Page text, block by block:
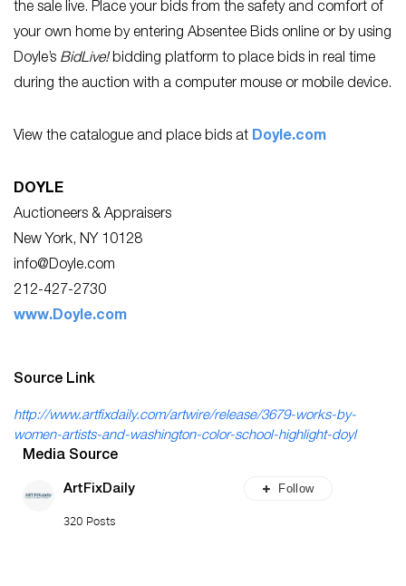
the sale live. Place your bids from the safety and comfort of
your own home by entering Absentee Bids online or by using
Doyle’s BidLive!bidding platform to place bids in real time
during the auction with a computer mouse or mobile device.
View the catalogue and place bids at Doyle.com
DOYLE
Auctioneers & Appraisers
New York, NY 10128
info@Doyle.com
212-427-2730
www.Doyle.com
Source Link
http://www.artfixdaily.com/artwire/release/3679-works-by-
women-artists-and-washington-color-school-highlight-doyl
Media Source
ArtFixDaily
320 Posts
Follow